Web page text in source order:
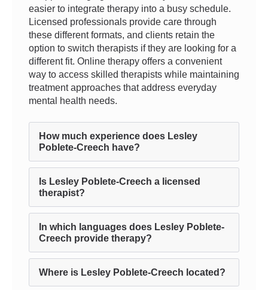
easier to integrate therapy into a busy schedule.
Licensed professionals provide care through
these different formats, and clients retain the
option to switch therapists if they are looking for a
different fit. Online therapy offers a convenient
way to access skilled therapists while maintaining
treatment approaches that address everyday
mental health needs.
How much experience does Lesley
Poblete-Creech have?
Is Lesley Poblete-Creech a licensed
therapist?
In which languages does Lesley Poblete-
Creech provide therapy?
Where is Lesley Poblete-Creech located?